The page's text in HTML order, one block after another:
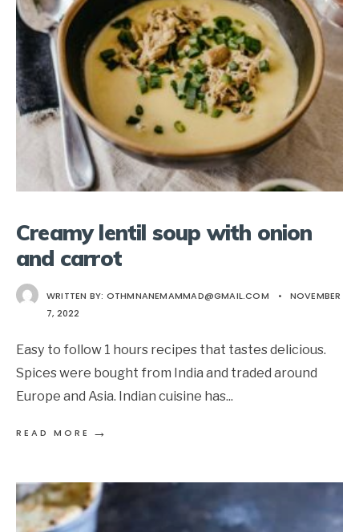
Creamy lentil soup with onion
and carrot
WRITTEN BY: OTHMNANEMAMMAD@GMAIL.COM •
NOVEMBER
7, 2022
Easy to follow 1 hours recipes that tastes delicious.
Spices were bought from India and traded around
Europe and Asia. Indian cuisine has...
READ MORE →